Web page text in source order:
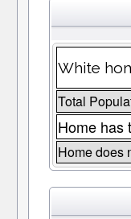
White
Total
Home has
Home does